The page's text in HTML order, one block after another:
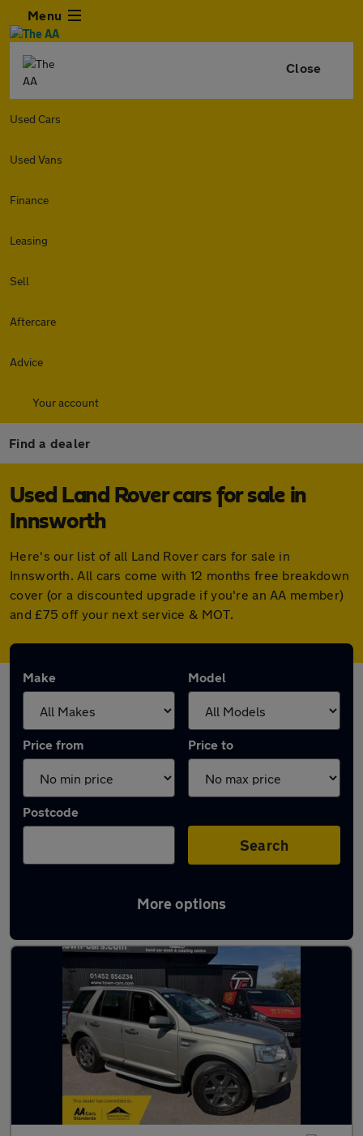
Menu
Close
Used Cars
Used Vans
Finance
Leasing
Sell
Aftercare
Advice
Your account
Find a dealer
Used Land Rover cars for sale in
Innsworth
Here's our list of all Land Rover cars for sale in
Innsworth. All cars come with 12 months free breakdown
cover (or a discounted upgrade if you're an AA member)
and £75 off your next service & MOT.
Make Model
Price from Price to
Postcode
Search
More options
Latest used Land Rover in Innsworth